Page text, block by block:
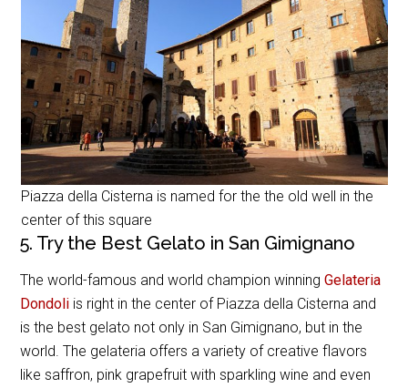
Piazza della Cisterna is named for the the old well in the
center of this square
5. Try the Best Gelato in San Gimignano
The world-famous and world champion winningGelateria
Dondoli is right in the center of Piazza della Cisterna and
is the best gelato not only in San Gimignano, but in the
world. The gelateria offers a variety of creative flavors
like saffron, pink grapefruit with sparkling wine and even